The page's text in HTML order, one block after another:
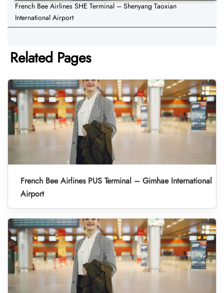
French Bee Airlines SHE Terminal – Shenyang Taoxian
International Airport
Related Pages
French Bee Airlines PUS Terminal – Gimhae International
Airport